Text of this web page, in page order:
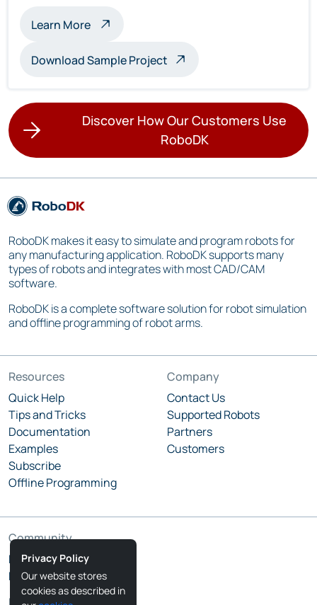
Learn Moreabout multi-robot inspection
Download Sample Project
Discover How Our Customers Use
RoboDK
RoboDK makes it easy to simulate and program robots for
any manufacturing application. RoboDK supports many
types of robots and integrates with most CAD/CAM
software.
RoboDK is a complete software solution for robot simulation
and offline programming of robot arms.
Resources
Quick Help
Tips and Tricks
Documentation
Examples
Subscribe
Offline Programming
Company
Contact Us
Supported Robots
Partners
Customers
Community
RoboDK Blog
RoboDK Forum
Privacy Policy
Our website stores
cookies as described in